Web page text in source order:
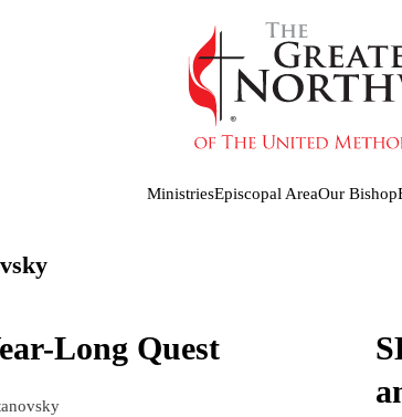
MinistriesEpiscopal AreaOur Bishop
Long Quest